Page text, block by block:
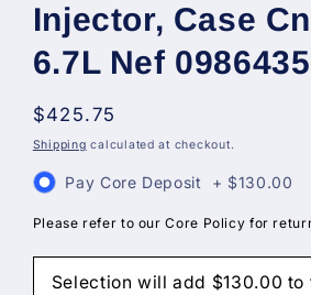
Injector, Case
6.7L Nef
Regular
price
$425.75
Shipping calculated at checkout.
Pay Core Deposit + $130.00
Please refer to our Core Policy for
Selection will add $130.00 to